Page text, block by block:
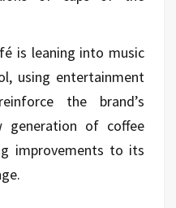
is leaning into music
using entertainment
the brand’s
generation of coffee
improvements to its